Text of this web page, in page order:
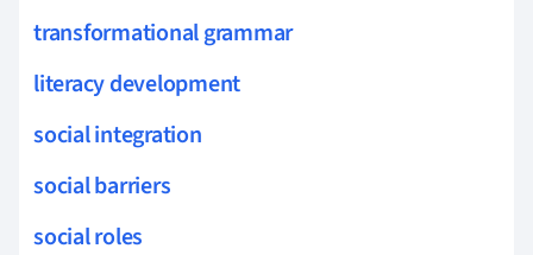
transformational grammar
literacy development
social integration
social barriers
social roles